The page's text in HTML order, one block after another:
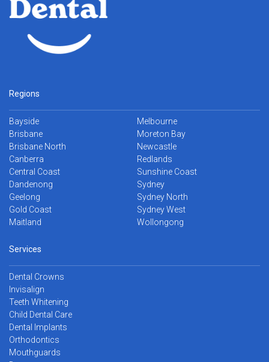
Regions
Bayside
Brisbane
Brisbane North
Canberra
Central Coast
Dandenong
Geelong
Gold Coast
Maitland
Melbourne
Moreton Bay
Newcastle
Redlands
Sunshine Coast
Sydney
Sydney North
Sydney West
Wollongong
Services
Dental Crowns
Invisalign
Teeth Whitening
Child Dental Care
Dental Implants
Orthodontics
Mouthguards